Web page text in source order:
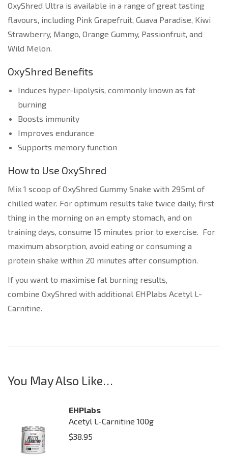
OxyShred Ultra is available in a range of great tasting
flavours, including Pink Grapefruit, Guava Paradise, Kiwi
Strawberry, Mango, Orange Gummy, Passionfruit, and
Wild Melon.
OxyShred Benefits
Induces hyper-lipolysis, commonly known as fat
burning
Boosts immunity
Improves endurance
Supports memory function
How to Use OxyShred
Mix 1 scoop of OxyShred Gummy Snake with 295ml of
chilled water. For optimum results take twice daily; first
thing in the morning on an empty stomach, and on
training days, consume 15 minutes prior to exercise. For
maximum absorption, avoid eating or consuming a
protein shake within 20 minutes after consumption.
If you want to maximise fat burning results,
combine OxyShred with additional EHPlabs Acetyl L-
Carnitine.
You May Also Like…
EHPlabs
Acetyl L-Carnitine 100g
$38.95